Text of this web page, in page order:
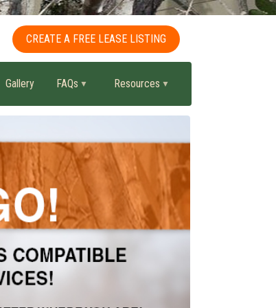
CREATE A FREE LEASE LISTING
Gallery FAQs Resources